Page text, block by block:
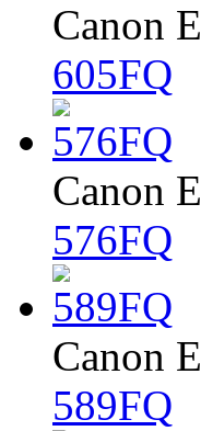
Canon
605FQ
Canon
576FQ
Canon
589FQ